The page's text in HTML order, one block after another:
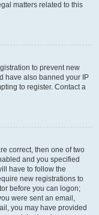
matters related to this
to prevent new
have also banned your IP
to register. Contact a
correct, then one of two
and you specified
have to follow the
new registrations to
before you can logon;
were sent an email,
you may have provided